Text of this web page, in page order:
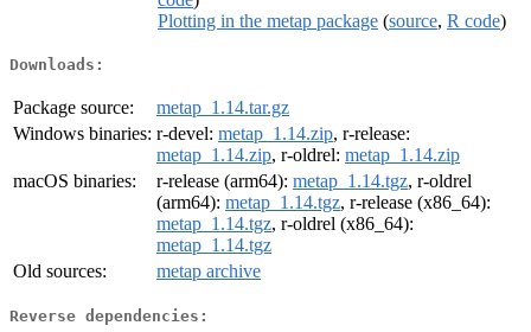
Plotting in the metap package (source, R code)
Downloads:
Package source:
metap_1.14.tar.gz
Windows binaries: r-devel: metap_1.14.zip, r-release:
metap_1.14.zip, r-oldrel: metap_1.14.zip
macOS binaries:
r-release (arm64): metap_1.14.tgz, r-oldrel
(arm64): metap_1.14.tgz, r-release (x86_64):
metap_1.14.tgz, r-oldrel (x86_64):
metap_1.14.tgz
Old sources:
metap archive
Reverse dependencies: